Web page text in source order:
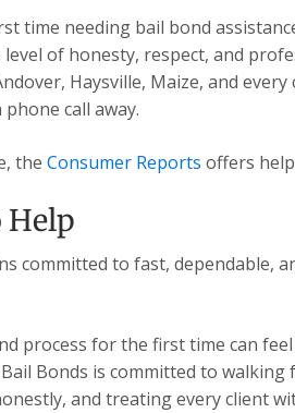
time needing bail bond
of honesty, respect, and
Haysville, Maize, and
phone call away.
the Consumer Reports offers
Help
committed to fast, dependable,
process for the first time can
Bonds is committed to
and treating every client